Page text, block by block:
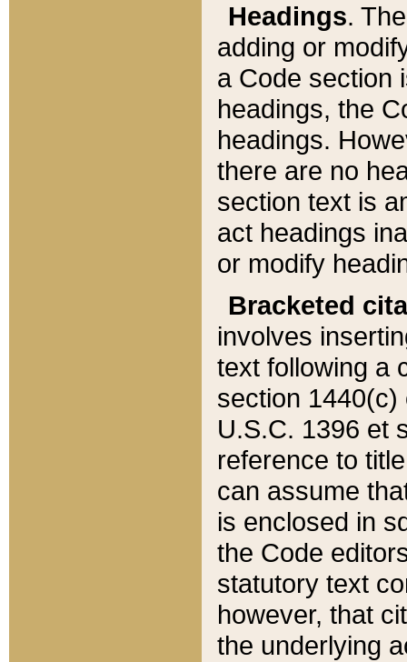
Headings.
adding or
a Code section
headings, the
headings.
there are no
section text is
act headings
or modify
Bracketed
involves
text following a
section 1440(c)
U.S.C. 1396 et
reference to
can assume
is enclosed in
the Code
statutory text
however, that
the underlying